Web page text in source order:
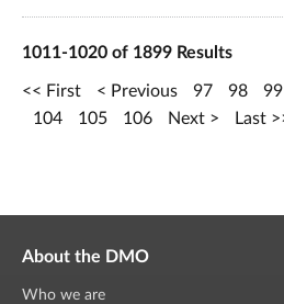
1011-1020 of 1899 Results
First Previous 97 98 99
104
105 106 Next Last
About the DMO
Who we are